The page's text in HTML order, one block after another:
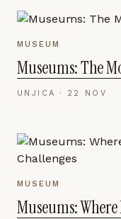
MUSEUM
Museums: The
UNJICA · 22 NOV
MUSEUM
Museums: